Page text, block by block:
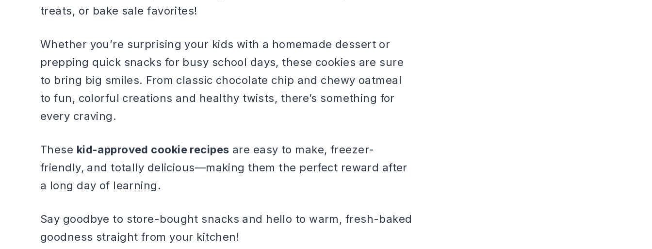
treats, or bake sale favorites!
Whether you’re surprising your kids with a homemade dessert or
prepping quick snacks for busy school days, these cookies are sure
to bring big smiles. From classic chocolate chip and chewy oatmeal
to fun, colorful creations and healthy twists, there’s something for
every craving.
These kid-approved cookie recipes are easy to make, freezer-
friendly, and totally delicious—making them the perfect reward after
a long day of learning.
Say goodbye to store-bought snacks and hello to warm, fresh-baked
goodness straight from your kitchen!